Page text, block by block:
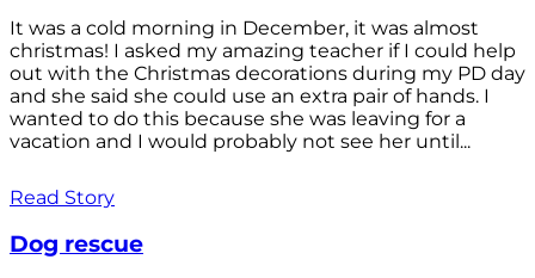
It was a cold morning in December, it was almost
christmas! I asked my amazing teacher if I could help
out with the Christmas decorations during my PD day
and she said she could use an extra pair of hands. I
wanted to do this because she was leaving for a
vacation and I would probably not see her until...
Read Story
Dog rescue